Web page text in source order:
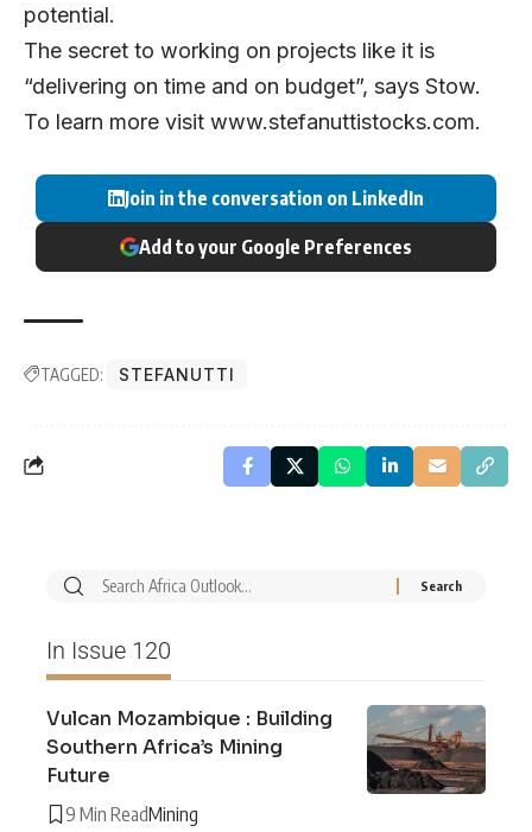
potential.
The secret to working on projects like it is
“delivering on time and on budget”, says Stow.
To learn more visit www.stefanuttistocks.com.
Join in the conversation on LinkedIn
Add to your Google Preferences
TAGGED: STEFANUTTI
In Issue 120
Vulcan Mozambique : Building
Southern Africa’s Mining
Future
9 Min ReadMining